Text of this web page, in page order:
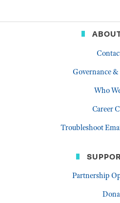
Governance
Who
Career
Troubleshoot
Partnership